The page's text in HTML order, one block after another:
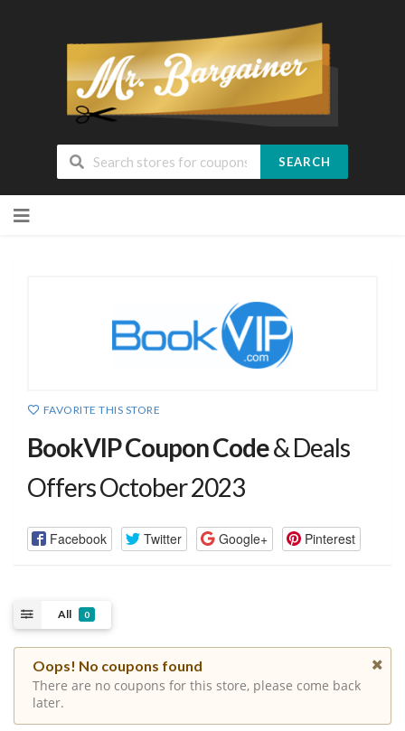
SEARCH
FAVORITE THIS STORE
BookVIP Coupon Code& Deals
Offers October 2023
Facebook Twitter Google+ Pinterest
All 0
Oops! No coupons found
There are no coupons for this store, please come back
later.